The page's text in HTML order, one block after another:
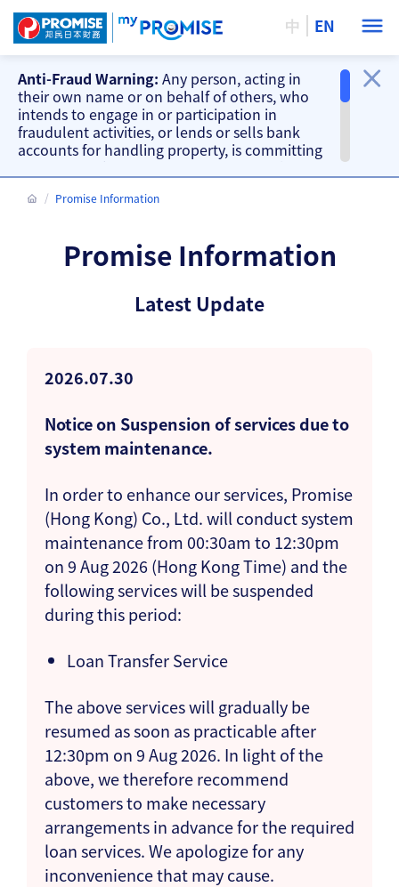
中 EN
Anti-Fraud Warning: Any person, acting in
their own name or on behalf of others, who
intends to engage in or participation in
fraudulent activities, or lends or sells bank
accounts for handling property, is committing
a criminal offence. Our company will take
action accordingly.
Important Information
repayment requests from scammers and
other fraud warnings, please CLICK HERE.
Our branches do not accept cash and
cheque repayments, pleaseCLICK HERE
Promise Information
Promise Information
Latest Update
2026.07.30
Notice on Suspension of services due to
system maintenance.
In order to enhance our services, Promise
(Hong Kong) Co., Ltd. will conduct system
maintenance from 00:30am to 12:30pm
on 9 Aug 2026 (Hong Kong Time) and the
following services will be suspended
during this period:
Loan Transfer Service
The above services will gradually be
resumed as soon as practicable after
12:30pm on 9 Aug 2026. In light of the
above, we therefore recommend
customers to make necessary
arrangements in advance for the required
loan services. We apologize for any
inconvenience that may cause.